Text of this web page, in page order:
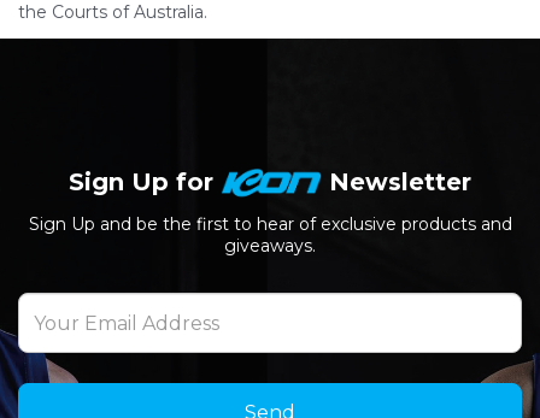
the Courts of Australia.
Sign Up for Newsletter
Sign Up and be the first to hear of exclusive products and
giveaways.